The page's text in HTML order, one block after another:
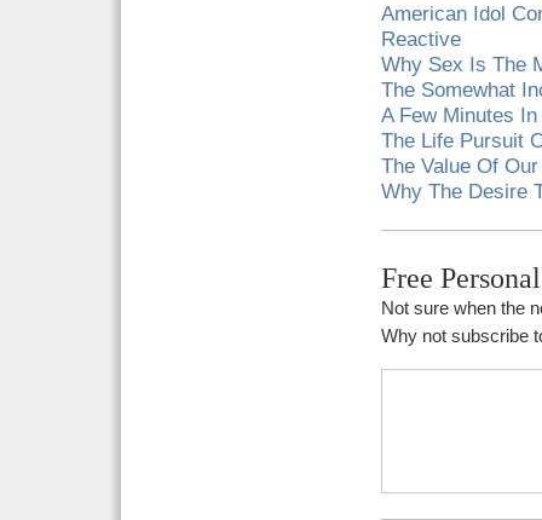
American Idol
Reactive
Why Sex Is The
The Somewhat
A Few Minutes
The Life Pursuit
The Value Of
Why The Desire
Free
Not sure when the
Why not subscribe